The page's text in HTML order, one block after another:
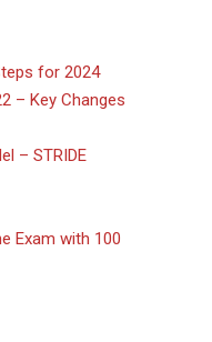
for 2024
– Key Changes
– STRIDE
Exam with 100